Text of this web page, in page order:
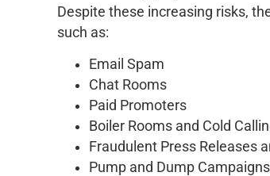
Despite these increasing risks,
such as:
Email Spam
Chat Rooms
Paid Promoters
Boiler Rooms and Cold
Fraudulent Press Releases
Pump and Dump Campaigns